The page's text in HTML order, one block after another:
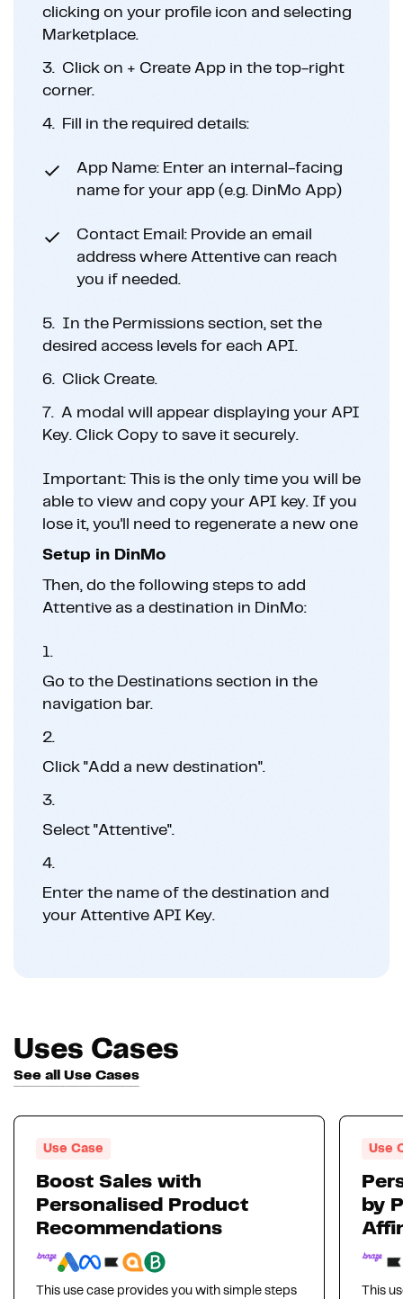
clicking on your profile icon and selecting
Marketplace.
3. Click on + Create App in the top-right
corner.
4. Fill in the required details:
App Name: Enter an internal-facing
name for your app (e.g. DinMo App)
Contact Email: Provide an email
address where Attentive can reach
you if needed.
5. In the Permissions section, set the
desired access levels for each API.
6. Click Create.
7. A modal will appear displaying your API
Key. Click Copy to save it securely.
Important: This is the only time you will be
able to view and copy your API key. If you
lose it, you'll need to regenerate a new one
Setup in DinMo
Then, do the following steps to add
Attentive as a destination in DinMo:
1.
Go to the Destinations section in the
navigation bar.
2.
Click "Add a new destination".
3.
Select "Attentive".
4.
Enter the name of the destination and
your Attentive API Key.
Uses Cases
See all Use Cases
Use Case
Boost Sales with
Personalised Product
Recommendations
This use case provides you with simple steps
Use
by
This